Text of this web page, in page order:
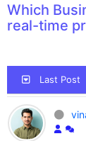
Which
real-time
Last Post